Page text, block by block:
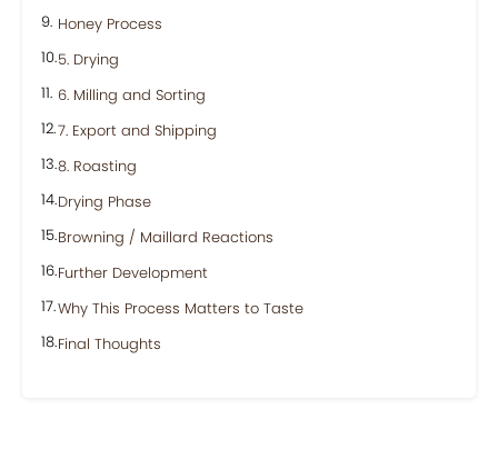
Honey Process
5. Drying
6. Milling and Sorting
7. Export and Shipping
8. Roasting
Drying Phase
Browning / Maillard Reactions
Further Development
Why This Process Matters to Taste
Final Thoughts